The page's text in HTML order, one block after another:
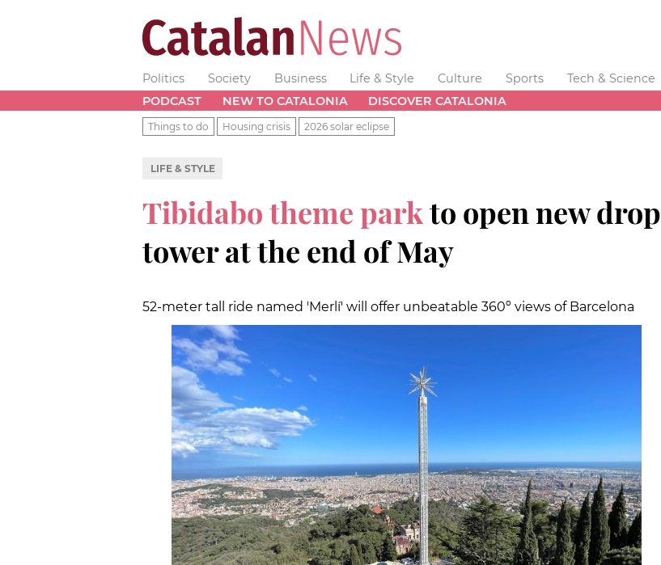
Politics Society Business Life & Style Culture Sports Tech & Science
PODCAST
NEW TO CATALONIA DISCOVER CATALONIA
Things to do Housing crisis 2026 solar eclipse
LIFE & STYLE
Tibidabo theme parkto open new drop
tower at the end of May
52-meter tall ride named 'Merlí' will offer unbeatable 360º views of Barcelona